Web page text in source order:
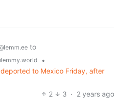
to
•
to Mexico Friday, after
2
3 · 2 years ago